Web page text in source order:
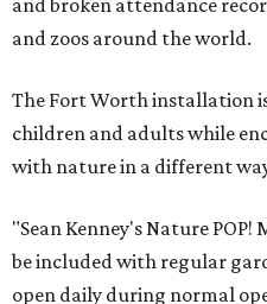
and broken attendance
and zoos around the world.
The Fort Worth installation
children and adults while
with nature in a different
"Sean Kenney's Nature
be included with regular
open daily during normal